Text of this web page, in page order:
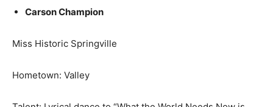
Carson Champion
Miss Historic Springville
Hometown: Valley